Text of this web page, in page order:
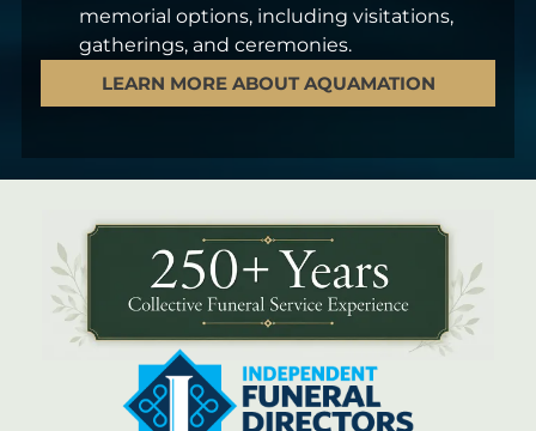
memorial options, including visitations,
gatherings, and ceremonies.
LEARN MORE ABOUT AQUAMATION